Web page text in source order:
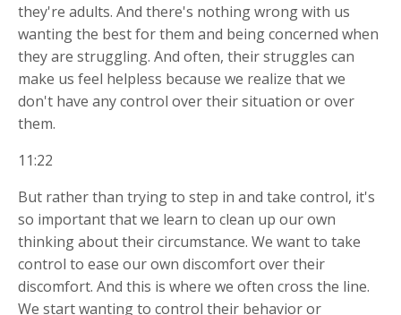
they're adults. And there's nothing wrong with us
wanting the best for them and being concerned when
they are struggling. And often, their struggles can
make us feel helpless because we realize that we
don't have any control over their situation or over
them.
11:22
But rather than trying to step in and take control, it's
so important that we learn to clean up our own
thinking about their circumstance. We want to take
control to ease our own discomfort over their
discomfort. And this is where we often cross the line.
We start wanting to control their behavior or